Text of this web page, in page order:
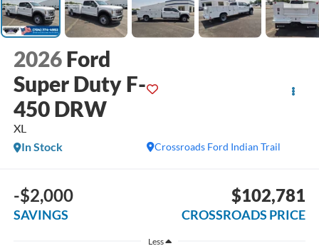
2026 Ford
Super Duty F-
450 DRW
XL
Crossroads Ford Indian Trail
In Stock
-$2,000
SAVINGS
$102,781
CROSSROADS PRICE
Less